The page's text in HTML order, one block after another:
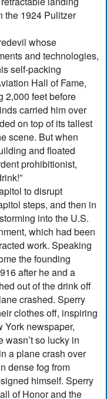
the 1924 Pulitzer
whose
and technologies,
self-packing
Hall of Fame,
2,000 feet before
carried him over
on top of its tallest
scene. But when
and floated
prohibitionist,
to disrupt
steps, and then in
into the U.S.
which had been
work. Speaking
the founding
after he and a
out of the drink off
crashed. Sperry
clothes off, inspiring
York newspaper,
wasn’t so lucky in
a plane crash over
dense fog from
himself. Sperry
of Honor and the